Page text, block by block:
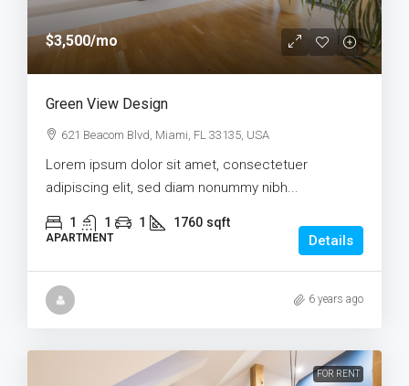
$3,500/mo
Green View Design
621 Beacom Blvd, Miami, FL 33135, USA
Lorem ipsum dolor sit amet, consectetuer
adipiscing elit, sed diam nonummy nibh...
1 1 1 1760 sqft
APARTMENT Details
6 years ago
FOR RENT